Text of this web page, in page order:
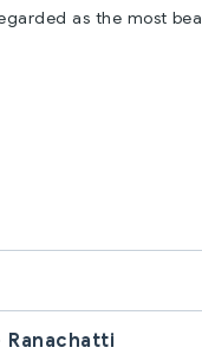
as the most
Ranachatti